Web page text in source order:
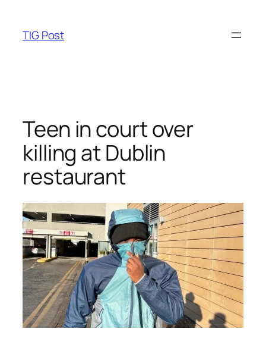
content
TIG Post
Teen in court over
killing at Dublin
restaurant